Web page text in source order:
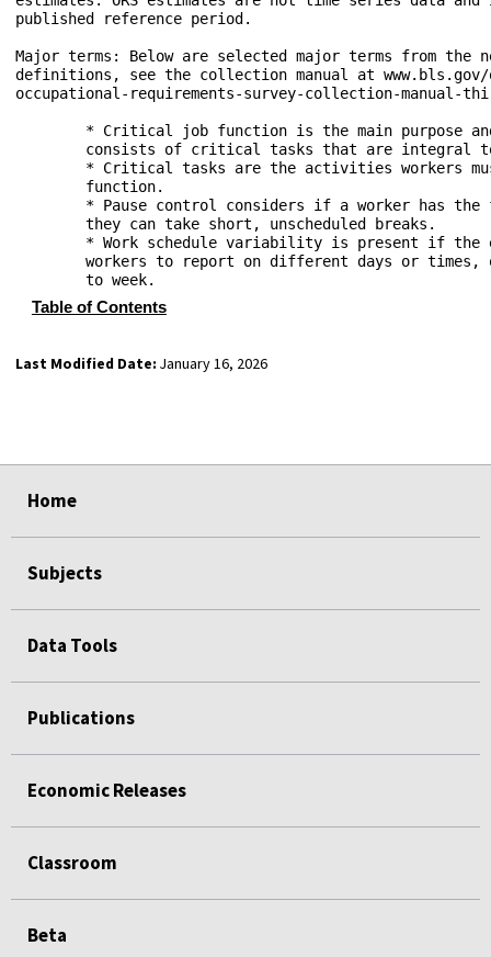
published reference period.
Major terms: Below are selected major terms from the
definitions, see the collection manual at
occupational-requirements-survey-collection-manual-
Table of Contents
Last Modified Date: January 16, 2026
Home
Subjects
Data Tools
Publications
Economic Releases
Classroom
Beta